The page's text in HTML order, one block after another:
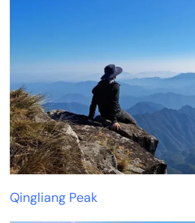
Qingliang Peak